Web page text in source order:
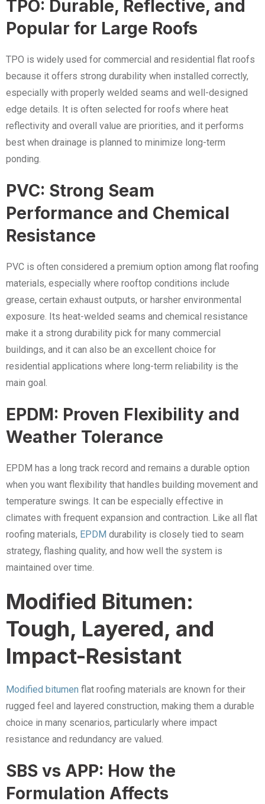
TPO: Durable, Reflective, and
Popular for Large Roofs
TPO is widely used for commercial and residential flat roofs
because it offers strong durability when installed correctly,
especially with properly welded seams and well-designed
edge details. It is often selected for roofs where heat
reflectivity and overall value are priorities, and it performs
best when drainage is planned to minimize long-term
ponding.
PVC: Strong Seam
Performance and Chemical
Resistance
PVC is often considered a premium option among flat roofing
materials, especially where rooftop conditions include
grease, certain exhaust outputs, or harsher environmental
exposure. Its heat-welded seams and chemical resistance
make it a strong durability pick for many commercial
buildings, and it can also be an excellent choice for
residential applications where long-term reliability is the
main goal.
EPDM: Proven Flexibility and
Weather Tolerance
EPDM has a long track record and remains a durable option
when you want flexibility that handles building movement and
temperature swings. It can be especially effective in
climates with frequent expansion and contraction. Like all flat
roofing materials, EPDM durability is closely tied to seam
strategy, flashing quality, and how well the system is
maintained over time.
Modified Bitumen:
Tough, Layered, and
Impact-Resistant
Modified bitumen flat roofing materials are known for their
rugged feel and layered construction, making them a durable
choice in many scenarios, particularly where impact
resistance and redundancy are valued.
SBS vs APP: How the
Formulation Affects